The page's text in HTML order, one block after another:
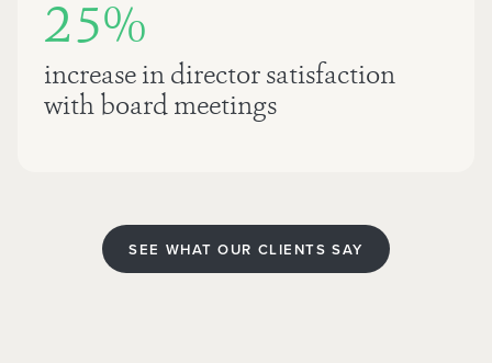
25%
increase in director satisfaction
with board meetings
SEE WHAT OUR CLIENTS SAY